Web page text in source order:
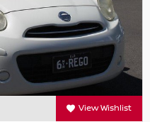
View Wishlist